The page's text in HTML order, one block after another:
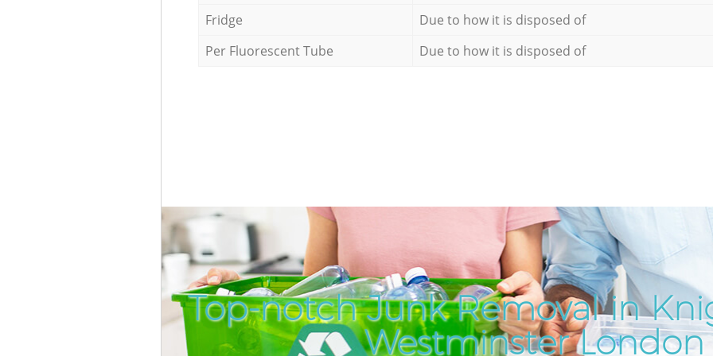
Fridge
Due to how it is disposed of
Per Fluorescent Tube
Due to how it is disposed of
Top-notch Junk Removal in
Westminster London